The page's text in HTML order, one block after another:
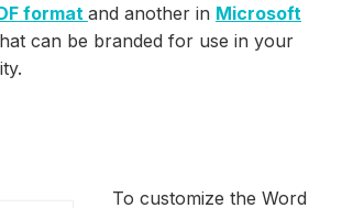
format and another in Microsoft
can be branded for use in your
To customize the Word